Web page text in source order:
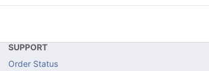
SUPPORT
Order Status